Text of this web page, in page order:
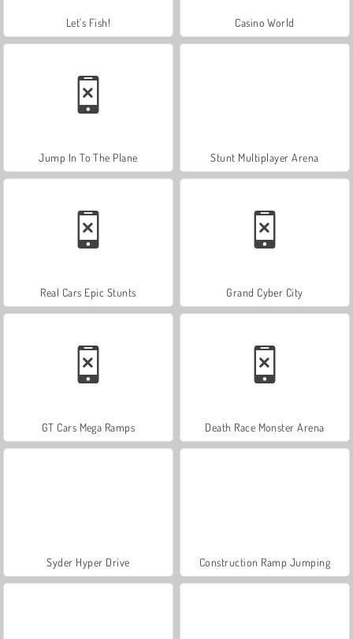
Let's Fish! Casino World
Jump In To The Plane Stunt Multiplayer Arena
Real Cars Epic Stunts Grand Cyber City
GT Cars Mega Ramps Death Race Monster Arena
Syder Hyper Drive Construction Ramp Jumping